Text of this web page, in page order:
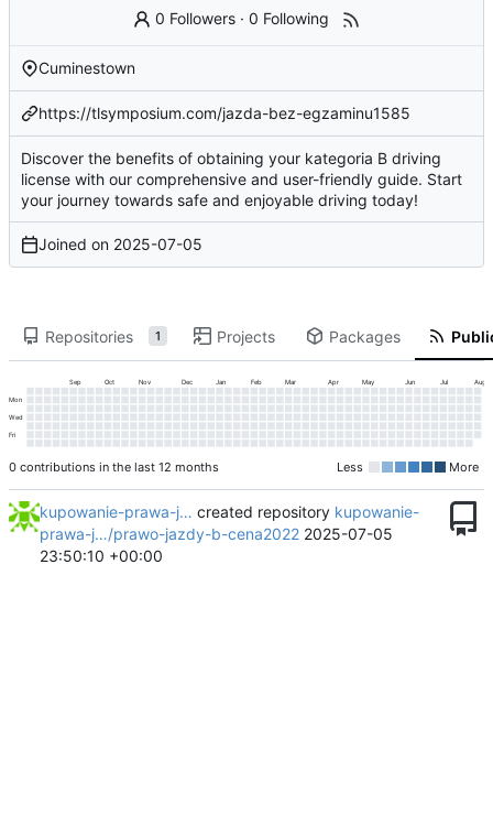
0 Followers ·0 Following
Cuminestown
https://tlsymposium.com/jazda-bez-egzaminu1585
Discover the benefits of obtaining your kategoria B driving
license with our comprehensive and user-friendly guide. Start
your journey towards safe and enjoyable driving today!
Joined on 2025-07-05
Repositories 1 Projects Packages
Sep Oct Nov Dec Jan Feb Mar Apr May Jun Jul Aug
Mon
Wed
Fri
0 contributions in the last 12 months Less More
kupowanie-prawa-j… created repository kupowanie-
prawa-j…/prawo-jazdy-b-cena2022 2025-07-05
23:50:10 +00:00